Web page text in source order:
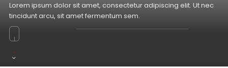
Lorem ipsum dolor sit amet, consectetur adipiscing elit. Ut nec
tincidunt arcu, sit amet fermentum sem.